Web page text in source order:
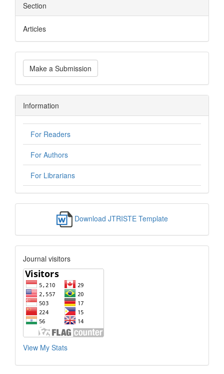
Section
Articles
Make a Submission
Information
For Readers
For Authors
For Librarians
Download JTRISTE Template
Journal visitors
View My Stats